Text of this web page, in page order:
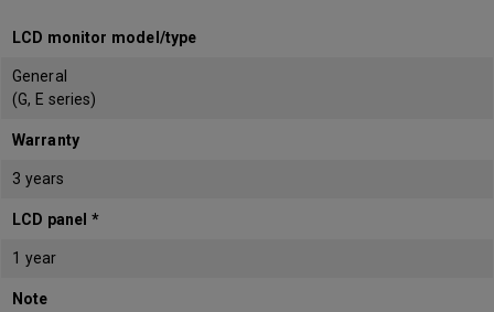
LCD monitor model/type
General
(G, E series)
Warranty
3 years
LCD panel *
1 year
Note